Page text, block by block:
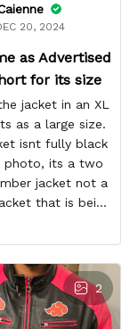
20, 2024
as Advertised
for its size
jacket in an XL
as a large size.
isnt fully black
photo, its a two
jacket not a
that is being
2